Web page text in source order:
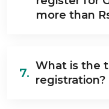
more than
7. What is the
registration?